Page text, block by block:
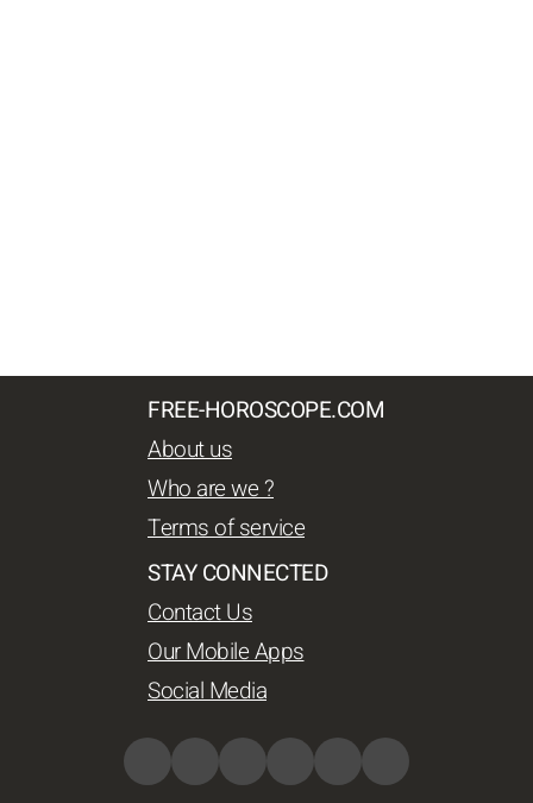
FREE-HOROSCOPE.COM
About us
Who are we ?
Terms of service
STAY CONNECTED
Contact Us
Our Mobile Apps
Social Media